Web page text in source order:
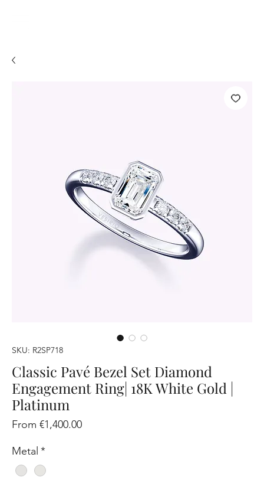
SKU: R2SP718
Classic Pavé Bezel Set Diamond
Engagement Ring| 18K White Gold |
Platinum
From€1,400.00Sale
Metal *